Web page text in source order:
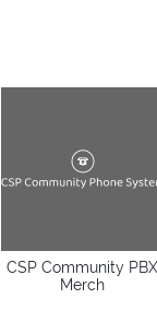
CSP Community PBX
Merch